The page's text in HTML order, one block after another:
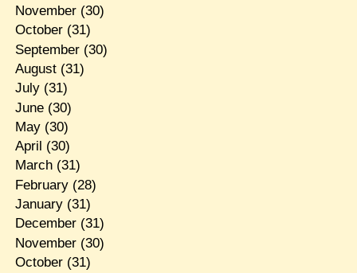
November(30)
October(31)
September(30)
August(31)
July(31)
June(30)
May(30)
April (30)
March(31)
February(28)
January(31)
December(31)
November(30)
October(31)